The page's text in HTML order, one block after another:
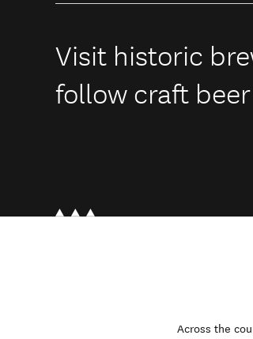
Visit historic
follow craft
Across the